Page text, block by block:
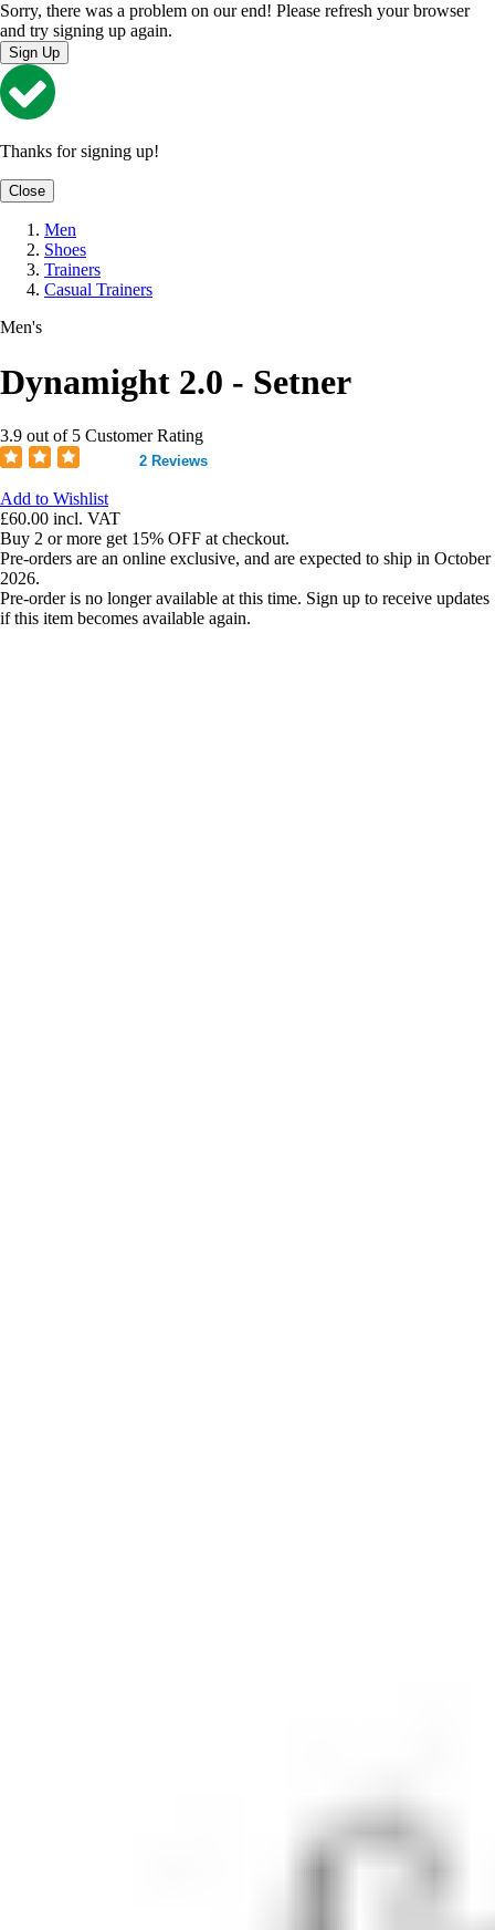
Sorry, there was a problem on our end! Please refresh your browser
and try signing up again.
Sign Up
Thanks for signing up!
Close
Men
Shoes
Trainers
Casual Trainers
Men's
Dynamight 2.0 - Setner
3.9 out of 5 Customer Rating
2 Reviews
Add to Wishlist
£60.00 incl. VAT
Buy 2 or more get 15% OFF at checkout.
Pre-orders are an online exclusive, and are expected to ship in October
2026.
Pre-order is no longer available at this time. Sign up to receive updates
if this item becomes available again.